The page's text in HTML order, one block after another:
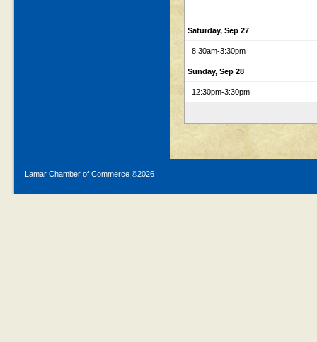
Saturday, Sep 27
8:30am-3:30pm
Sunday, Sep 28
12:30pm-3:30pm
Lamar Chamber of Commerce ©2026